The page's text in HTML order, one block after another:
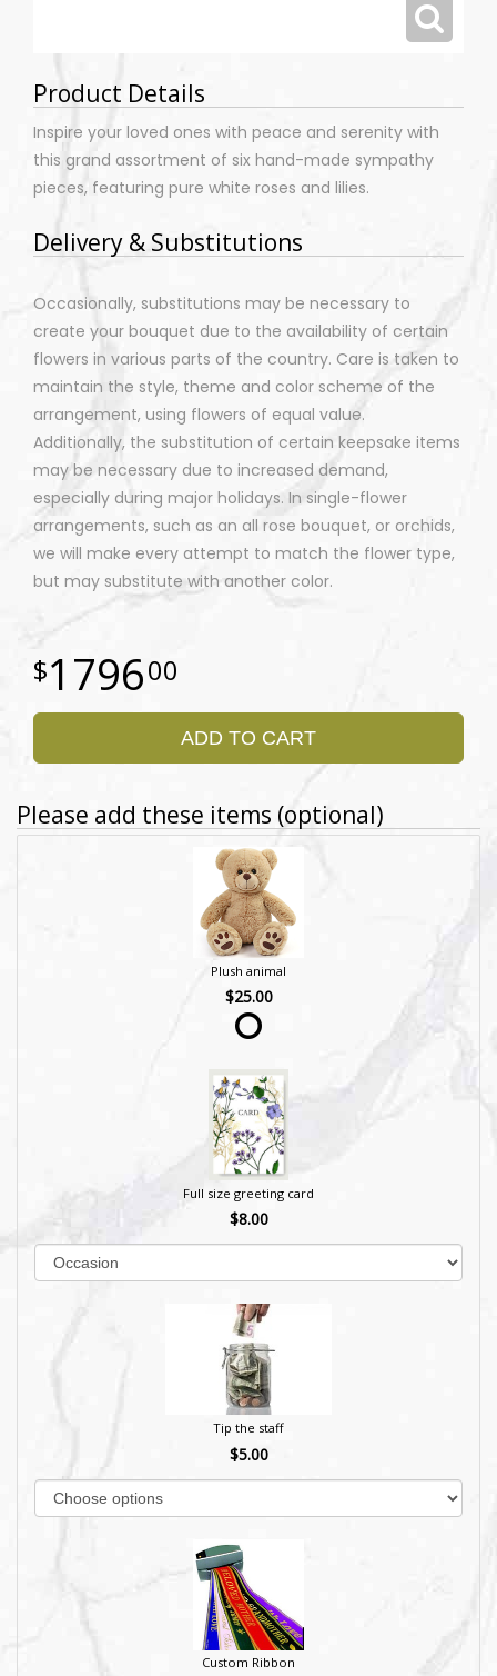
Product Details
Inspire your loved ones with peace and serenity with
this grand assortment of six hand-made sympathy
pieces, featuring pure white roses and lilies.
Delivery & Substitutions
Occasionally, substitutions may be necessary to
create your bouquet due to the availability of certain
flowers in various parts of the country. Care is taken to
maintain the style, theme and color scheme of the
arrangement, using flowers of equal value.
Additionally, the substitution of certain keepsake items
may be necessary due to increased demand,
especially during major holidays. In single-flower
arrangements, such as an all rose bouquet, or orchids,
we will make every attempt to match the flower type,
but may substitute with another color.
179600
ADD TO CART
Please add these items (optional)
Plush animal
$25.00
Full size greeting card
$8.00
Tip the staff
$5.00
Custom Ribbon